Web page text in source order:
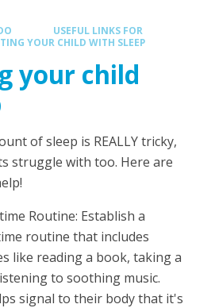
USEFUL LINKS FOR
YOUR CHILD WITH SLEEP
your child
of sleep is REALLY tricky,
struggle with too. Here are
Routine: Establish a
routine that includes
like reading a book, taking a
to soothing music.
signal to their body that it's